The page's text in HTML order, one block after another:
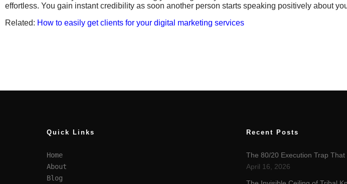
effortless. You gain instant credibility as soon another person starts speaking positively about
Related: How to easily get clients for your digital marketing services
Quick Links
Home
About
Blog
Recent Posts
The 80/20 Execution Trap
April 16, 2026